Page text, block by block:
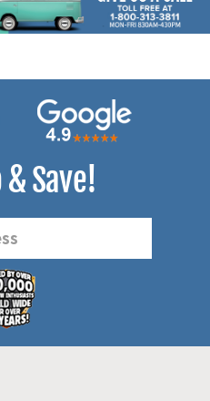
Save!